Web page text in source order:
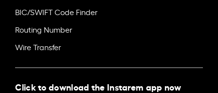
BIC/SWIFT Code Finder
Routing Number
Wire Transfer
Click to download the Instarem app now